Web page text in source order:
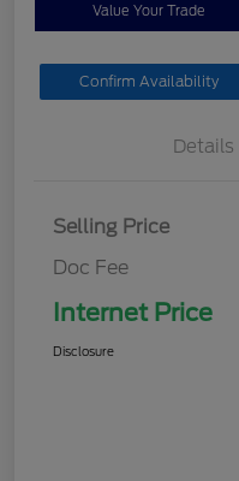
Value Your Trade
Confirm Availability
Details
Selling Price
Doc Fee
Internet Price
Disclosure